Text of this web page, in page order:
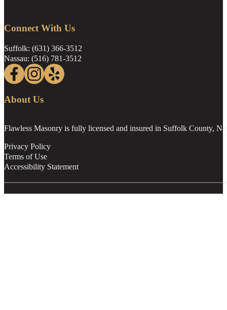
Connect With Us
Suffolk: (631) 366-3512
Nassau: (516) 781-3512
Follow us on Facebook
Follow us on Instagram
Follow us on Yelp
About Us
Flawless Masonry is fully licensed and insured in Suffolk County,
Privacy Policy
Terms of Use
Accessibility Statement